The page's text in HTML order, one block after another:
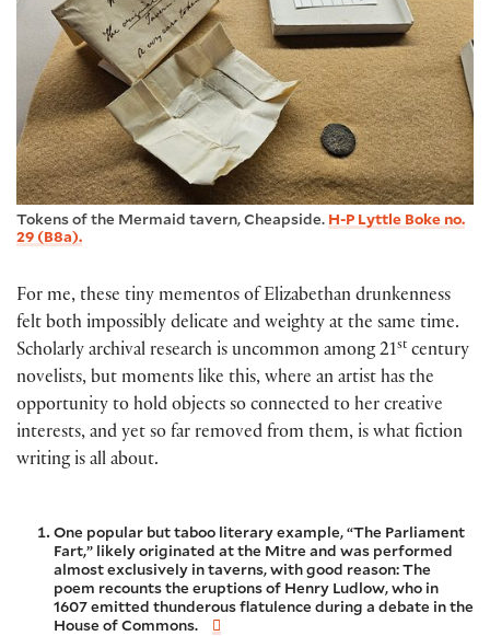
Tokens of the Mermaid tavern, Cheapside. H-P Lyttle Boke no.
29 (B8a).
For me, these tiny mementos of Elizabethan drunkenness
felt both impossibly delicate and weighty at the same time.
Scholarly archival research is uncommon among 21st century
novelists, but moments like this, where an artist has the
opportunity to hold objects so connected to her creative
interests, and yet so far removed from them, is what fiction
writing is all about.
One popular but taboo literary example, “The Parliament
Fart,” likely originated at the Mitre and was performed
almost exclusively in taverns, with good reason: The
poem recounts the eruptions of Henry Ludlow, who in
1607 emitted thunderous flatulence during a debate in the
House of Commons.